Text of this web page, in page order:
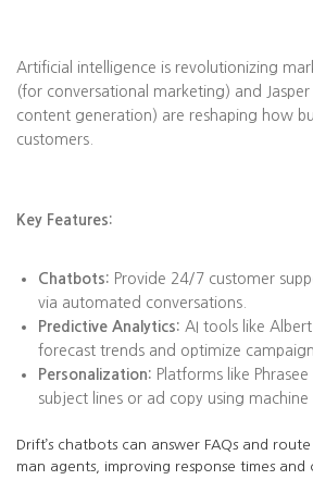
Artificial intelligence is revolutionizing
(for conversational marketing) and
content generation) are reshaping how
customers.
Key Features:
Chatbots: Provide 24/7 customer
via automated conversations.
Predictive Analytics: AI tools like
forecast trends and optimize
Personalization: Platforms like
subject lines or ad copy using machine
Drift’s chatbots can answer FAQs and
man agents, improving response times and